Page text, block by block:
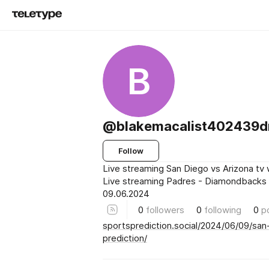
B
Follow
Live streaming San Diego vs Arizona tv
Live streaming Padres -
09.06.2024
0 followers 0 following 0
sportsprediction.social/2024/06/09/
prediction/